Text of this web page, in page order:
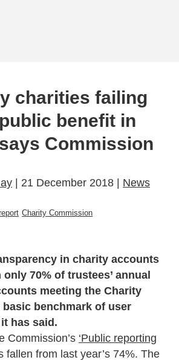
charities failing
benefit in
Commission
| 21 December 2018 | News
Charity Commission
in charity accounts
70% of trustees’ annual
meeting the Charity
basic benchmark of user
has said.
Commission’s ‘Public reporting
fallen from last year’s 74%. The